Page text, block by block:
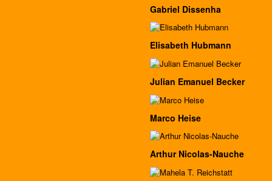
Gabriel Dissenha
Elisabeth Hubmann
Julian Emanuel Becker
Marco Heise
Arthur Nicolas-Nauche